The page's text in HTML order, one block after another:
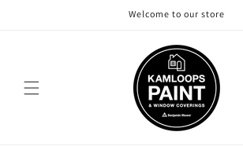
Welcome to our store